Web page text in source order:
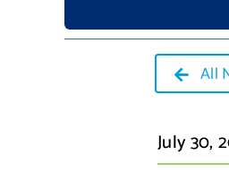
All
July 30,